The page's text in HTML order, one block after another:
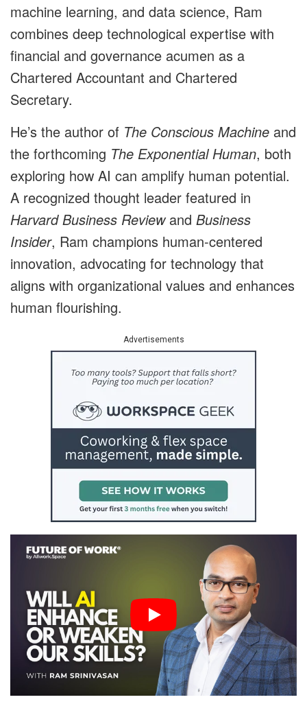
machine learning, and data science, Ram
combines deep technological expertise with
financial and governance acumen as a
Chartered Accountant and Chartered
Secretary.
He’s the author of The Conscious Machine and
the forthcoming The Exponential Human, both
exploring how AI can amplify human potential.
A recognized thought leader featured in
Harvard Business Reviewand Business
Insider, Ram champions human-centered
innovation, advocating for technology that
aligns with organizational values and enhances
human flourishing.
Advertisements